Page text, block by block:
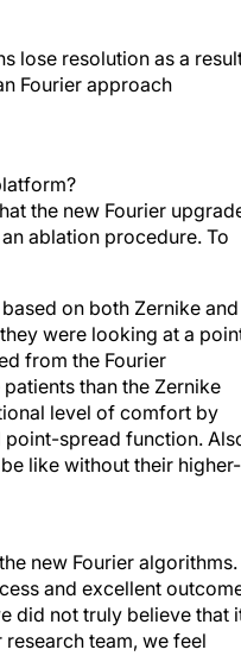
lose resolution as a
Fourier approach
the new Fourier upgrade
ablation procedure. To
were looking at a point
from the Fourier
than the Zernike
level of comfort by
spread function. Also,
like without their higher-
new Fourier algorithms.
and excellent
did not truly believe that
team, we feel
over previous